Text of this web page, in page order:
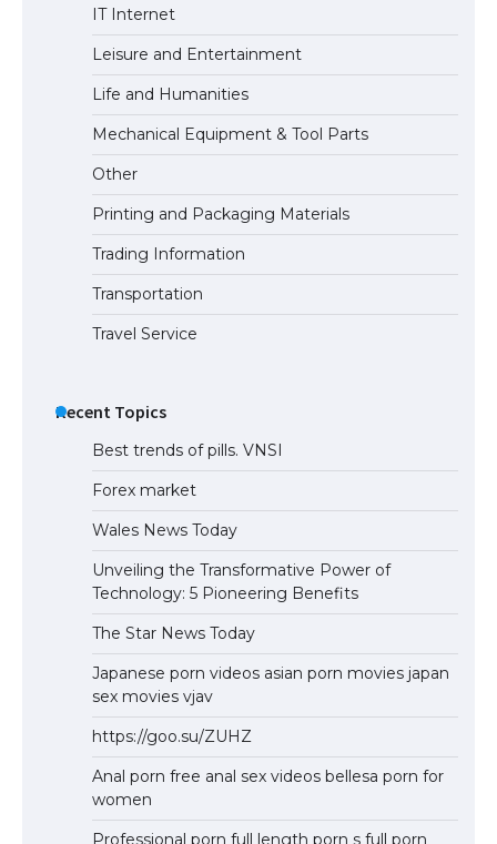
IT Internet
Leisure and Entertainment
Life and Humanities
Mechanical Equipment & Tool Parts
Other
Printing and Packaging Materials
Trading Information
Transportation
Travel Service
Recent Topics
Best trends of pills. VNSI
Forex market
Wales News Today
Unveiling the Transformative Power of
Technology: 5 Pioneering Benefits
The Star News Today
Japanese porn videos asian porn movies japan
sex movies vjav
https://goo.su/ZUHZ
Anal porn free anal sex videos bellesa porn for
women
Professional porn full length porn s full porn